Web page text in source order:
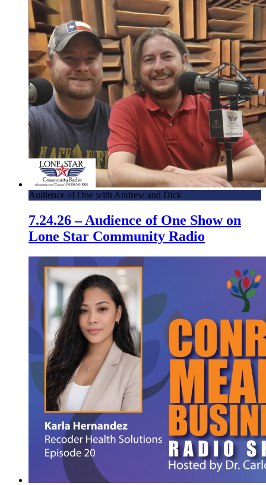
Audience of One with Andrew and Dick
7.24.26 – Audience of One Show on
Lone Star Community Radio